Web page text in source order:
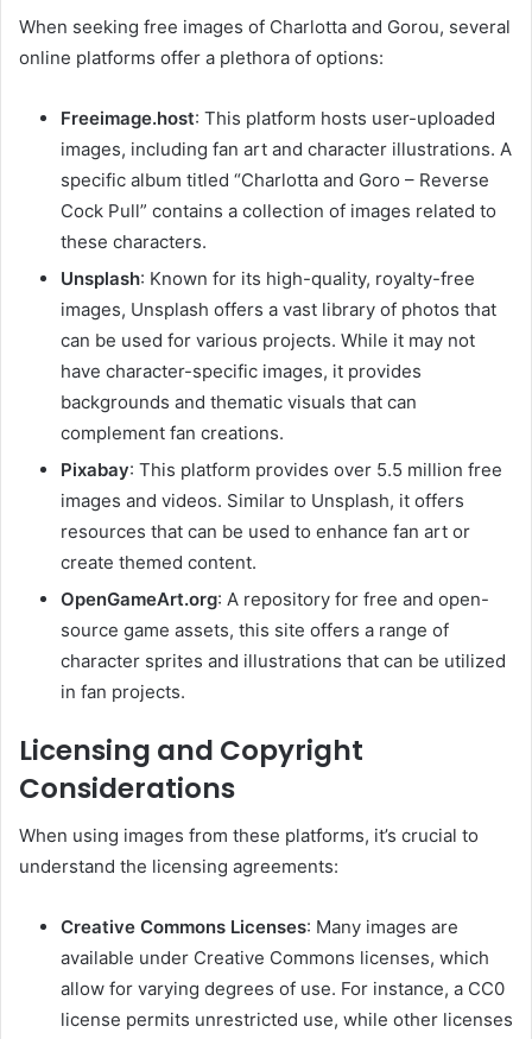
When seeking free images of Charlotta and Gorou, several
online platforms offer a plethora of options:
Freeimage.host: This platform hosts user-uploaded
images, including fan art and character illustrations. A
specific album titled “Charlotta and Goro – Reverse
Cock Pull” contains a collection of images related to
these characters.
Unsplash: Known for its high-quality, royalty-free
images, Unsplash offers a vast library of photos that
can be used for various projects. While it may not
have character-specific images, it provides
backgrounds and thematic visuals that can
complement fan creations.
Pixabay: This platform provides over 5.5 million free
images and videos. Similar to Unsplash, it offers
resources that can be used to enhance fan art or
create themed content.
OpenGameArt.org: A repository for free and open-
source game assets, this site offers a range of
character sprites and illustrations that can be utilized
in fan projects.
Licensing and Copyright
Considerations
When using images from these platforms, it’s crucial to
understand the licensing agreements:
Creative Commons Licenses: Many images are
available under Creative Commons licenses, which
allow for varying degrees of use. For instance, a CC0
license permits unrestricted use, while other licenses